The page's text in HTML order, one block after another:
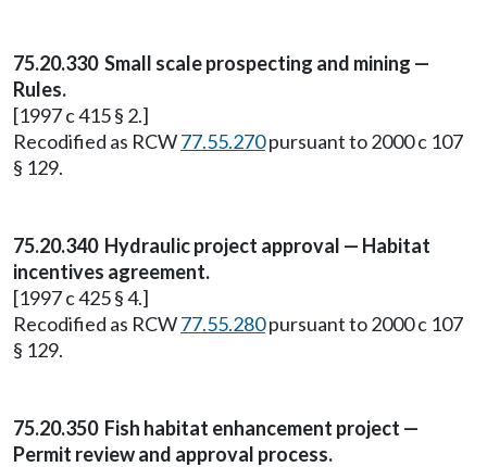
75.20.330 Small scale prospecting and mining —
Rules.
[1997 c 415 § 2.]
Recodified as RCW77.55.270pursuant to 2000 c 107
§ 129.
75.20.340 Hydraulic project approval — Habitat
incentives agreement.
[1997 c 425 § 4.]
Recodified as RCW77.55.280pursuant to 2000 c 107
§ 129.
75.20.350 Fish habitat enhancement project —
Permit review and approval process.